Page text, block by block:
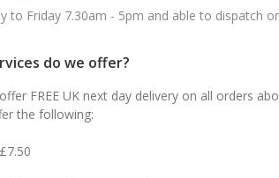
to Friday 7.30am - 5pm and able to dispatch
do we offer?
FREE UK next day delivery on all orders
the following: